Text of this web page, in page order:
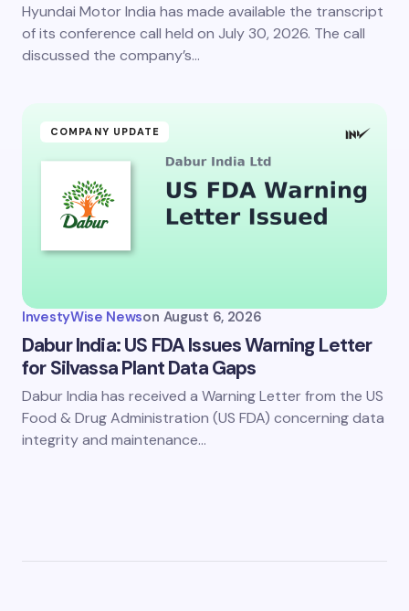
Hyundai Motor India has made available the transcript
of its conference call held on July 30, 2026. The call
discussed the company’s…
COMPANY UPDATE
InvestyWise Newson August 6, 2026
Dabur India: US FDA Issues Warning Letter
for Silvassa Plant Data Gaps
Dabur India has received a Warning Letter from the US
Food & Drug Administration (US FDA) concerning data
integrity and maintenance…